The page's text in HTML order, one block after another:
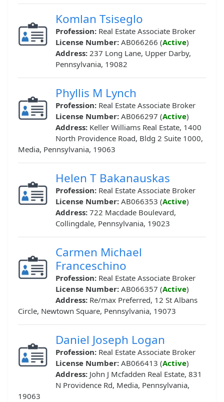
Komlan Tsiseglo
Profession: Real Estate Associate Broker
License Number: AB066266 (Active)
Address: 237 Long Lane, Upper Darby,
Pennsylvania, 19082
Phyllis M Lynch
Profession: Real Estate Associate Broker
License Number: AB066297 (Active)
Address: Keller Williams Real Estate, 1400
North Providence Road, Bldg 2 Suite 1000,
Media, Pennsylvania, 19063
Helen T Bakanauskas
Profession: Real Estate Associate Broker
License Number: AB066353 (Active)
Address: 722 Macdade Boulevard,
Collingdale, Pennsylvania, 19023
Carmen Michael
Franceschino
Profession: Real Estate Associate Broker
License Number: AB066357 (Active)
Address: Re/max Preferred, 12 St Albans
Circle, Newtown Square, Pennsylvania, 19073
Daniel Joseph Logan
Profession: Real Estate Associate Broker
License Number: AB066413 (Active)
Address: John J Mcfadden Real Estate, 831
N Providence Rd, Media, Pennsylvania,
19063